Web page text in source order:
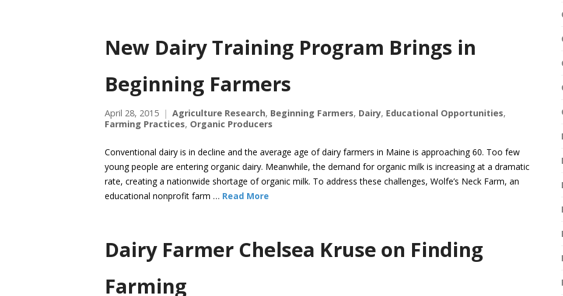
New Dairy Training Program Brings in
Beginning Farmers
April 28, 2015 Agriculture Research, Beginning Farmers, Dairy, Educational Opportunities,
Farming Practices, Organic Producers
Conventional dairy is in decline and the average age of dairy farmers in Maine is approaching 60. Too few
young people are entering organic dairy. Meanwhile, the demand for organic milk is increasing at a dramatic
rate, creating a nationwide shortage of organic milk. To address these challenges, Wolfe’s Neck Farm, an
educational nonprofit farm … Read More
Dairy Farmer Chelsea Kruse on Finding
Farming